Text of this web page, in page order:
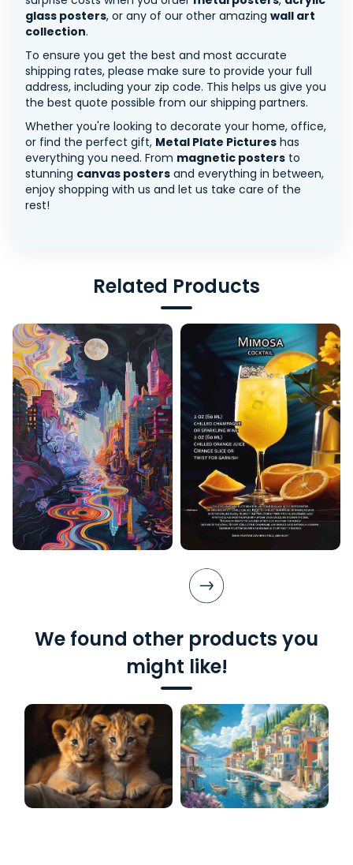
glass posters, or any of our other amazing wall art
collection.
To ensure you get the best and most accurate
shipping rates, please make sure to provide your full
address, including your zip code. This helps us give you
the best quote possible from our shipping partners.
Whether you're looking to decorate your home, office,
or find the perfect gift, Metal Plate Pictures has
everything you need. From magnetic posters to
stunning canvas posters and everything in between,
enjoy shopping with us and let us take care of the
rest!
Related Products
We found other products you
might like!